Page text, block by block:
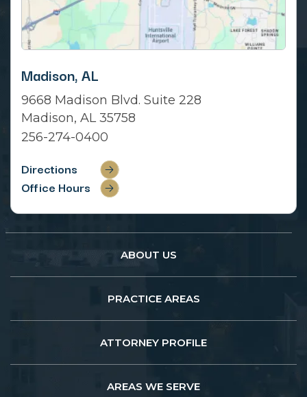
Madison, AL
9668 Madison Blvd. Suite 228
Madison, AL 35758
256-274-0400
Directions
Office Hours
ABOUT US
PRACTICE AREAS
ATTORNEY PROFILE
AREAS WE SERVE